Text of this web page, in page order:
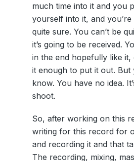
much time into it and you
yourself into it, and
quite sure. You can’t be
it’s going to be received.
in the end hopefully like it,
it enough to put it out. But
know. You have no idea.
shoot.
So, after working on this
writing for this record for
and recording it and that
The recording, mixing,